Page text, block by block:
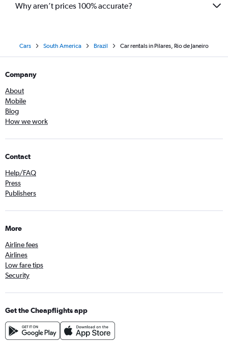
Why aren’t prices 100% accurate?
Cars South America Brazil Car rentals in Pilares, Rio de Janeiro
Company
About
Mobile
Blog
How we work
Contact
Help/FAQ
Press
Publishers
More
Airline fees
Airlines
Low fare tips
Security
Get the Cheapflights app